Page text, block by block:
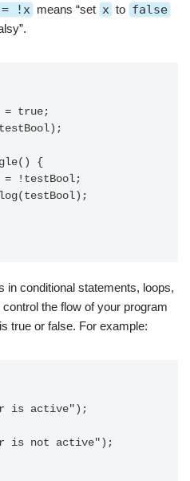
!x means “set x to false
in conditional statements, loops,
the flow of your program
true or false. For example: